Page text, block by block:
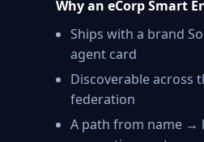
Why an eCorp Smart
Ships with a brand
agent card
Discoverable across
federation
A path from name →